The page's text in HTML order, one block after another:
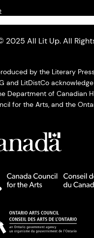
2025 All Lit Up. All
by the Literary
and LitDistCo
Department of Canadian
for the Arts, and the